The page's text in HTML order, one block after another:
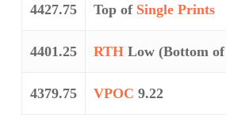
4427.75 Top of Single Prints
4401.25 RTHLow (Bottom of
4379.75 VPOC 9.22